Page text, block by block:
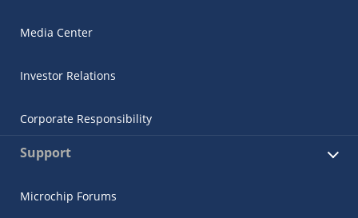
Media Center
Investor Relations
Corporate Responsibility
Support
Microchip Forums